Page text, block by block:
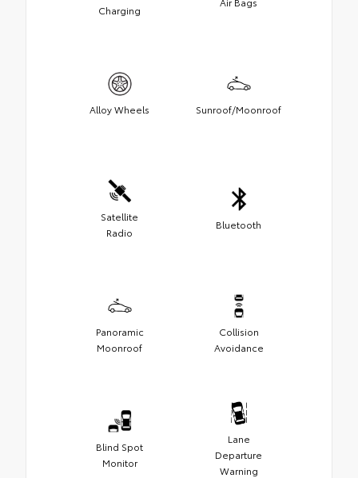
Charging
Alloy Wheels Sunroof/Moonroof
Satellite
Radio
Bluetooth
Panoramic
Moonroof
Collision
Avoidance
Blind Spot
Monitor
Lane
Departure
Warning